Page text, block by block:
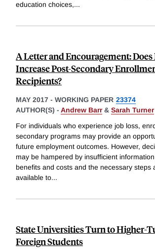
education choices,...
A Letter and Encouragement:
Increase Post-Secondary
Recipients?
MAY 2017 - WORKING PAPER 23374
AUTHOR(S) - Andrew Barr& Sarah Turner
For individuals who experience job loss,
secondary programs may provide an
future employment outcomes. However,
may be hampered by insufficient
benefits and costs and the necessary steps
available to...
State Universities Turn to Higher-
Foreign Students